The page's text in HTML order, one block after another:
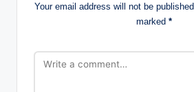
Your email address will not be published.
marked *